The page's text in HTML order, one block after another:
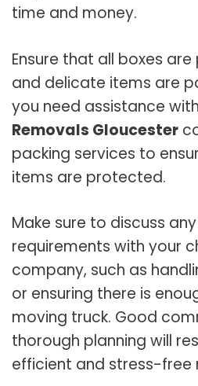
time and money.
Ensure that all boxes
and delicate items are
you need assistance
Removals Gloucester
packing services to
items are protected.
Make sure to discuss
requirements with your
company, such as
or ensuring there is
moving truck. Good
thorough planning will
efficient and stress-free